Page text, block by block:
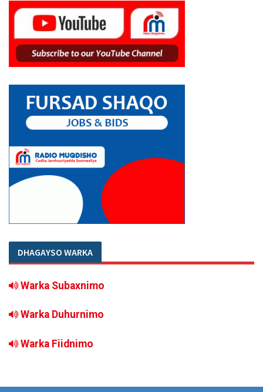
DHAGAYSO WARKA
Warka Subaxnimo
Warka Duhurnimo
Warka Fiidnimo